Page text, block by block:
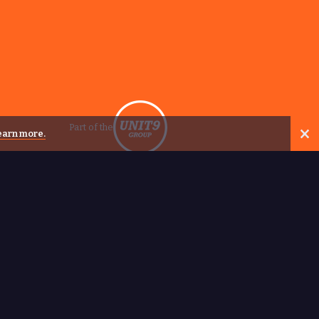
Part of the
more.